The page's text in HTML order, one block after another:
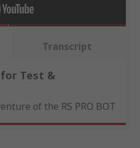
Transcript
Test &
of the RS PRO BOT